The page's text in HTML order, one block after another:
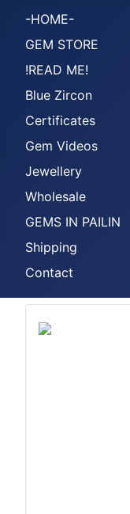
-HOME-
GEM STORE
!READ ME!
Blue Zircon
Certificates
Gem Videos
Jewellery
Wholesale
GEMS IN PAILIN
Shipping
Contact